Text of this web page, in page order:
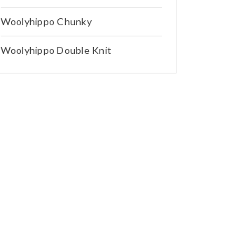
Woolyhippo Chunky
Woolyhippo Double Knit